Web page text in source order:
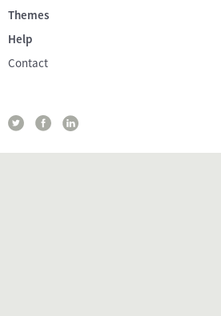
Themes
Help
Contact